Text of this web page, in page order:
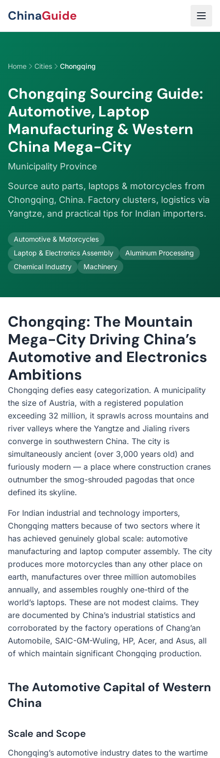
ChinaGuide
Home Cities Chongqing
Chongqing Sourcing Guide:
Automotive, Laptop
Manufacturing & Western
China Mega-City
Municipality Province
Source auto parts, laptops & motorcycles from
Chongqing, China. Factory clusters, logistics via
Yangtze, and practical tips for Indian importers.
Automotive & Motorcycles
Laptop & Electronics Assembly
Aluminum Processing
Chemical Industry
Machinery
Chongqing: The Mountain
Mega-City Driving China’s
Automotive and Electronics
Ambitions
Chongqing defies easy categorization. A municipality
the size of Austria, with a registered population
exceeding 32 million, it sprawls across mountains and
river valleys where the Yangtze and Jialing rivers
converge in southwestern China. The city is
simultaneously ancient (over 3,000 years old) and
furiously modern — a place where construction cranes
outnumber the smog-shrouded pagodas that once
defined its skyline.
For Indian industrial and technology importers,
Chongqing matters because of two sectors where it
has achieved genuinely global scale: automotive
manufacturing and laptop computer assembly. The city
produces more motorcycles than any other place on
earth, manufactures over three million automobiles
annually, and assembles roughly one-third of the
world’s laptops. These are not modest claims. They
are documented by China’s industrial statistics and
corroborated by the factory operations of Chang’an
Automobile, SAIC-GM-Wuling, HP, Acer, and Asus, all
of which maintain significant Chongqing production.
The Automotive Capital of Western
China
Scale and Scope
Chongqing’s automotive industry dates to the wartime